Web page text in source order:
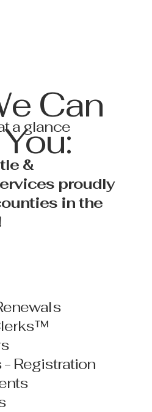
Can
&
proudly
in the
- Registration
a glance